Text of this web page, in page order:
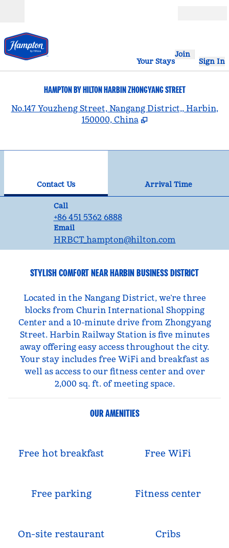
Your Stays
Join
Sign In
HAMPTON BY HILTON HARBIN ZHONGYANG STREET
No.147 Youzheng Street, Nangang District,, Harbin,
150000, China
Contact Us
Arrival Time
Call
Call
+86 451 5362 6888
Email
Email
HRBCT_hampton@hilton.com
STYLISH COMFORT NEAR HARBIN BUSINESS DISTRICT
Located in the Nangang District, we’re three
blocks from Churin International Shopping
Center and a 10-minute drive from Zhongyang
Street. Harbin Railway Station is five minutes
away offering easy access throughout the city.
Your stay includes free WiFi and breakfast as
well as access to our fitness center and over
2,000 sq. ft. of meeting space.
OUR AMENITIES
Free hot breakfast Free WiFi
Free parking Fitness center
On-site restaurant Cribs